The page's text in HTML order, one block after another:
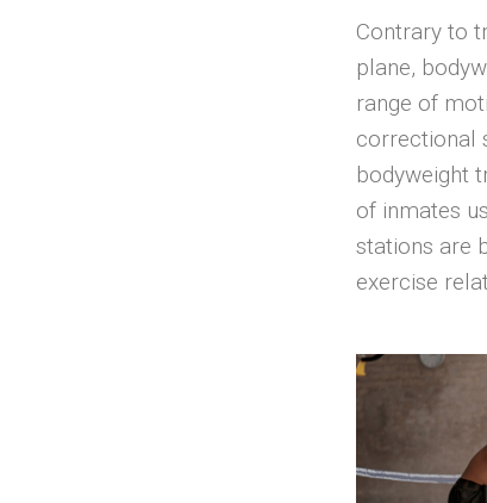
Contrary to
plane,
range of
correctional
bodyweight
of inmates
stations are
exercise